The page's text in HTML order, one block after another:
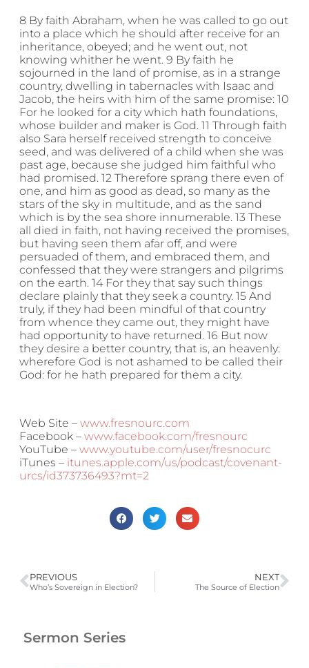
8 By faith Abraham, when he was called to go out
into a place which he should after receive for an
inheritance, obeyed; and he went out, not
knowing whither he went. 9 By faith he
sojourned in the land of promise, as in a strange
country, dwelling in tabernacles with Isaac and
Jacob, the heirs with him of the same promise: 10
For he looked for a city which hath foundations,
whose builder and maker is God. 11 Through faith
also Sara herself received strength to conceive
seed, and was delivered of a child when she was
past age, because she judged him faithful who
had promised. 12 Therefore sprang there even of
one, and him as good as dead, so many as the
stars of the sky in multitude, and as the sand
which is by the sea shore innumerable. 13 These
all died in faith, not having received the promises,
but having seen them afar off, and were
persuaded of them, and embraced them, and
confessed that they were strangers and pilgrims
on the earth. 14 For they that say such things
declare plainly that they seek a country. 15 And
truly, if they had been mindful of that country
from whence they came out, they might have
had opportunity to have returned. 16 But now
they desire a better country, that is, an heavenly:
wherefore God is not ashamed to be called their
God: for he hath prepared for them a city.
Web Site – www.fresnourc.com
Facebook – www.facebook.com/fresnourc
YouTube – www.youtube.com/user/fresnocurc
iTunes – itunes.apple.com/us/podcast/covenant-
urcs/id373736493?mt=2
PREVIOUS
Who’s Sovereign in Election?
NEXT
The Source of Election
Sermon Series